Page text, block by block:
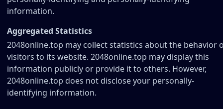
information.
Aggregated Statistics
2048online.top may collect statistics about the behavior
visitors to its website. 2048online.top may display this
information publicly or provide it to others. However,
2048online.top does not disclose your personally-
identifying information.